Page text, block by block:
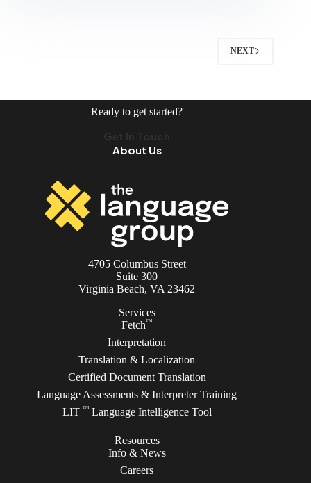
NEXT
Ready to get started?
About Us
4705 Columbus Street
Suite 300
Virginia Beach, VA 23462
Services
FetchTM
Interpretation
Translation & Localization
Certified Document Translation
Language Assessments & Interpreter Training
LIT TMLanguage Intelligence Tool
Resources
Info & News
Careers